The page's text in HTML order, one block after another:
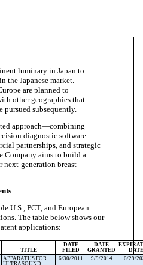
luminary in Japan to
the Japanese market.
are planned to
other geographies that
pursued subsequently.
approach—combining
diagnostic software
partnerships, and strategic
aims to build a
next-generation breast
U.S., PCT, and European
The table below shows our
applications:
TITLE
DATE
FILED
DATE
GRANTED
APPARATUS FOR
ULTRASOUND
6/30/2011 9/9/2014 6/29/